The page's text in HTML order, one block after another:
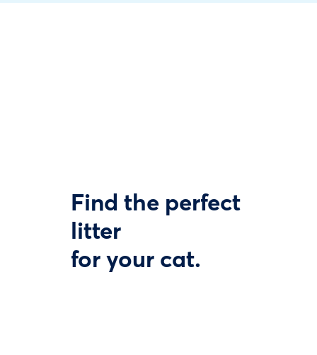
Find the perfect
litter
for your cat.